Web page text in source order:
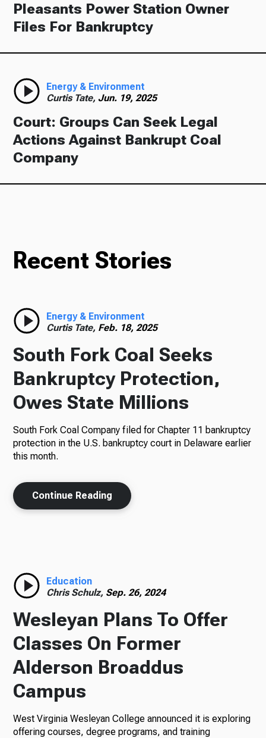
Pleasants Power Station Owner
Files For Bankruptcy
Energy & Environment
Curtis Tate, Jun. 19, 2025
Court: Groups Can Seek Legal
Actions Against Bankrupt Coal
Company
Recent Stories
Energy & Environment
Curtis Tate, Feb. 18, 2025
South Fork Coal Seeks
Bankruptcy Protection,
Owes State Millions
South Fork Coal Company filed for Chapter 11 bankruptcy
protection in the U.S. bankruptcy court in Delaware earlier
this month.
Continue Reading
Education
Chris Schulz, Sep. 26, 2024
Wesleyan Plans To Offer
Classes On Former
Alderson Broaddus
Campus
West Virginia Wesleyan College announced it is exploring
offering courses, degree programs, and training